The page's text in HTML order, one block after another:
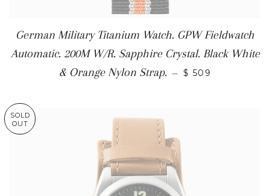
German Military Titanium Watch. GPW Fieldwatch
Automatic. 200M W/R. Sapphire Crystal. Black White
& Orange Nylon Strap. — $ 509
SOLD
OUT